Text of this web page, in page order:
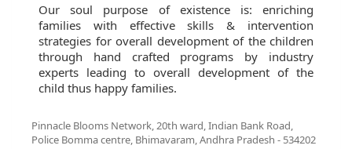
Our soul purpose of existence is: enriching
families with effective skills & intervention
strategies for overall development of the children
through hand crafted programs by industry
experts leading to overall development of the
child thus happy families.
Pinnacle Blooms Network, 20th ward, Indian Bank Road,
Police Bomma centre, Bhimavaram, Andhra Pradesh - 534202